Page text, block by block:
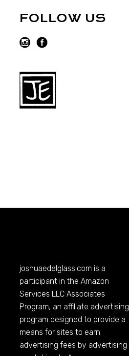
FOLLOW US
joshuaedelglass.com is a
participant in the Amazon
Services LLC Associates
Program, an affiliate advertising
program designed to provide a
means for sites to earn
advertising fees by advertising